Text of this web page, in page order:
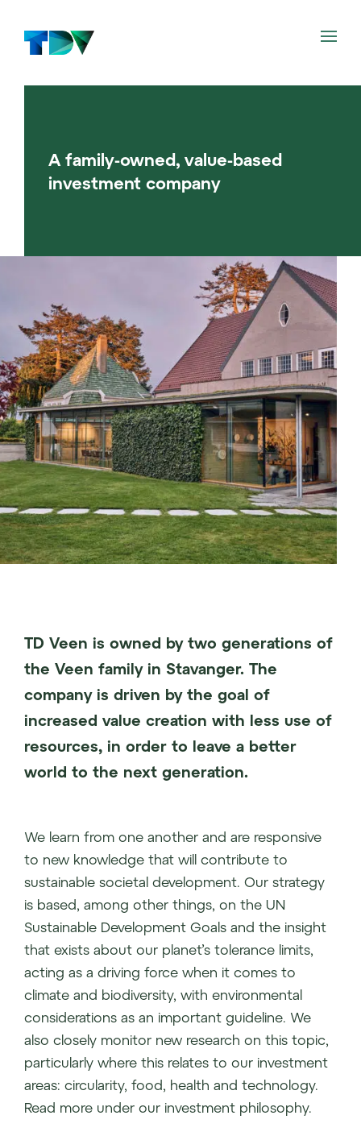
Investments
A family-owned, value-based
investment company
TD Veen is owned by two generations of
the Veen family in Stavanger. The
company is driven by the goal of
increased value creation with less use of
resources, in order to leave a better
world to the next generation.
We learn from one another and are responsive
to new knowledge that will contribute to
sustainable societal development. Our strategy
is based, among other things, on the UN
Sustainable Development Goals and the insight
that exists about our planet’s tolerance limits,
acting as a driving force when it comes to
climate and biodiversity, with environmental
considerations as an important guideline. We
also closely monitor new research on this topic,
particularly where this relates to our investment
areas: circularity, food, health and technology.
Read more under our investment philosophy.